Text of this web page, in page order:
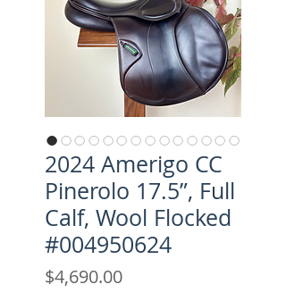
2024 Amerigo CC
Pinerolo 17.5”, Full
Calf, Wool Flocked
#004950624
$4,690.00Price